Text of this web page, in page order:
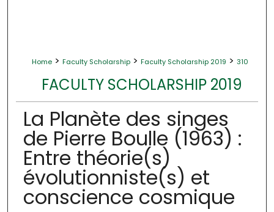
Home > Faculty Scholarship > Faculty Scholarship 2019 > 310
FACULTY SCHOLARSHIP 2019
La Planète des singes
de Pierre Boulle (1963) :
Entre théorie(s)
évolutionniste(s) et
conscience cosmique